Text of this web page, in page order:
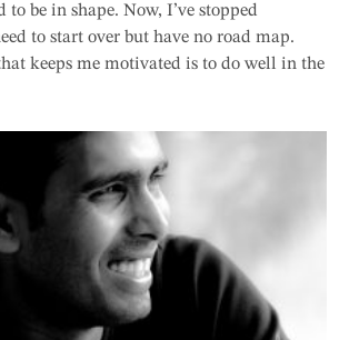
be in shape. Now, I’ve stopped
to start over but have no road map.
keeps me motivated is to do well in the